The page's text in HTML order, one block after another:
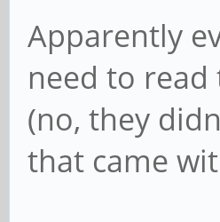
Apparently
need to
(no, they
that came